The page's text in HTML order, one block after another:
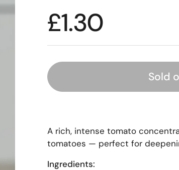
£1.30
Sold
A rich, intense tomato
tomatoes — perfect for
Ingredients: